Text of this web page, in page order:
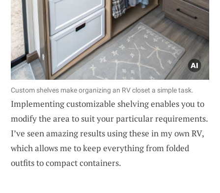
Custom shelves make organizing an RV closet a simple task.
Implementing customizable shelving enables you to
modify the area to suit your particular requirements.
I’ve seen amazing results using these in my own RV,
which allows me to keep everything from folded
outfits to compact containers.